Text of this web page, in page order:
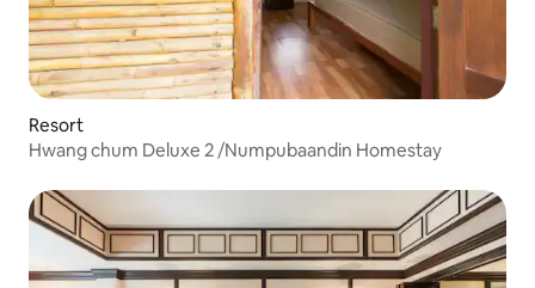
Resort
Hwang chum Deluxe 2 /Numpubaandin Homestay